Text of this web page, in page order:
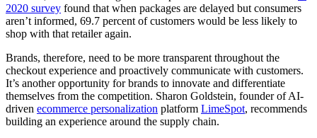
2020 survey found that when packages are delayed but consumers
aren’t informed, 69.7 percent of customers would be less likely to
shop with that retailer again.
Brands, therefore, need to be more transparent throughout the
checkout experience and proactively communicate with customers.
It’s another opportunity for brands to innovate and differentiate
themselves from the competition. Sharon Goldstein, founder of AI-
driven ecommerce personalization platform LimeSpot, recommends
building an experience around the supply chain.